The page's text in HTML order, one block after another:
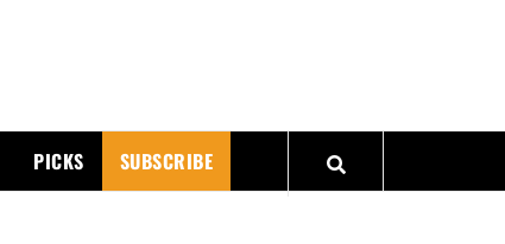
PICKS SUBSCRIBE